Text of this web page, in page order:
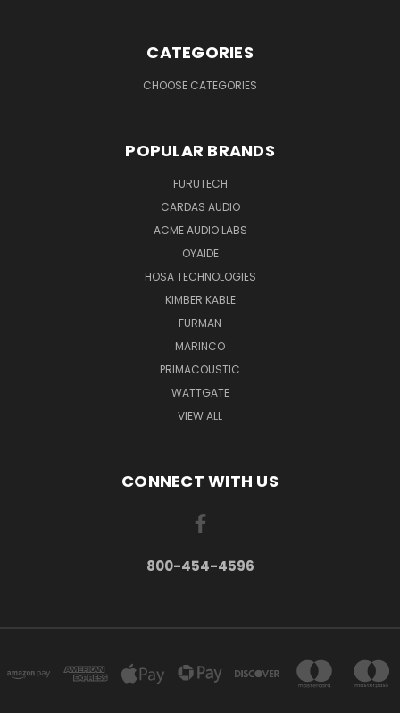
CATEGORIES
CHOOSE CATEGORIES
POPULAR BRANDS
FURUTECH
CARDAS AUDIO
ACME AUDIO LABS
OYAIDE
HOSA TECHNOLOGIES
KIMBER KABLE
FURMAN
MARINCO
PRIMACOUSTIC
WATTGATE
VIEW ALL
CONNECT WITH US
800-454-4596